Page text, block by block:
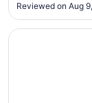
Reviewed on Aug
Opens in a new
Days Inn by